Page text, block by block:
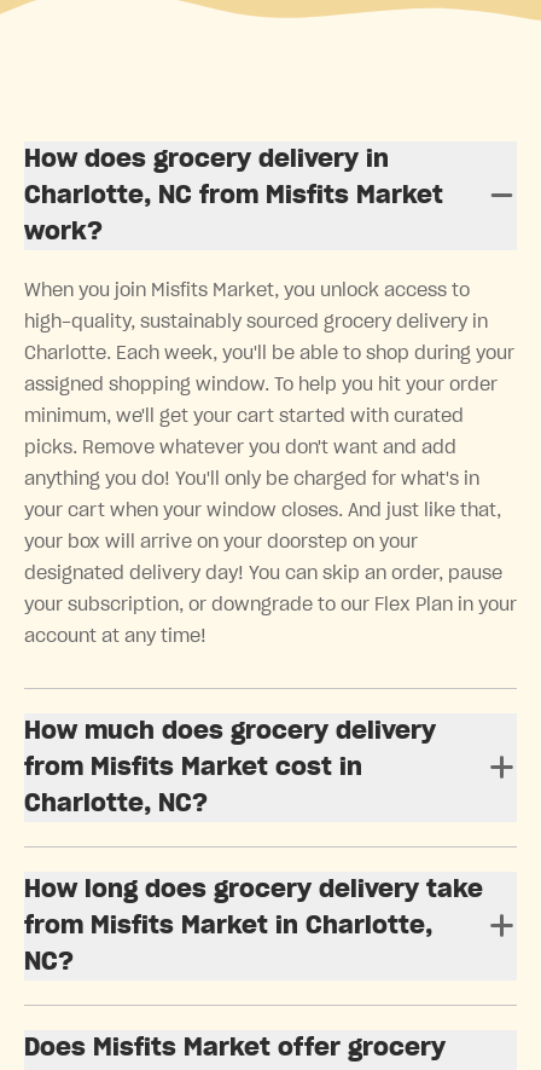
How does grocery delivery in
Charlotte, NC from Misfits Market
work?
When you join Misfits Market, you unlock access to
high-quality, sustainably sourced grocery delivery in
Charlotte. Each week, you'll be able to shop during your
assigned shopping window. To help you hit your order
minimum, we'll get your cart started with curated
picks. Remove whatever you don't want and add
anything you do! You'll only be charged for what's in
your cart when your window closes. And just like that,
your box will arrive on your doorstep on your
designated delivery day! You can skip an order, pause
your subscription, or downgrade to our Flex Plan in your
account at any time!
How much does grocery delivery
from Misfits Market cost in
Charlotte, NC?
How long does grocery delivery take
from Misfits Market in Charlotte,
NC?
Does Misfits Market offer grocery